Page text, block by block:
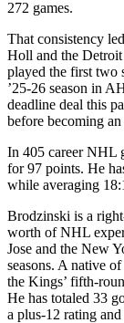
272 games.
That consistency
Holl and the Detroit
played the first two
’25-26 season in
deadline deal this
before becoming
In 405 career NHL
for 97 points. He
while averaging
Brodzinski is a
worth of NHL
Jose and the New
seasons. A native
the Kings’ fifth-
He has totaled 33
a plus-12 rating